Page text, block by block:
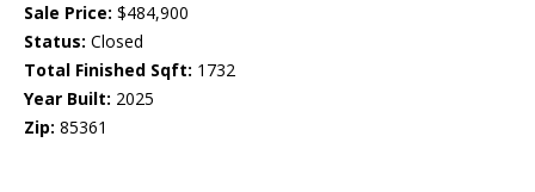
Sale Price: $484,900
Status: Closed
Total Finished Sqft: 1732
Year Built: 2025
Zip: 85361